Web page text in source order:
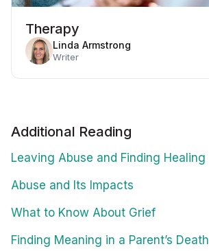
Therapy
Linda Armstrong
Writer
Additional Reading
Leaving Abuse and Finding Healing
Abuse and Its Impacts
What to Know About Grief
Finding Meaning in a Parent’s Death